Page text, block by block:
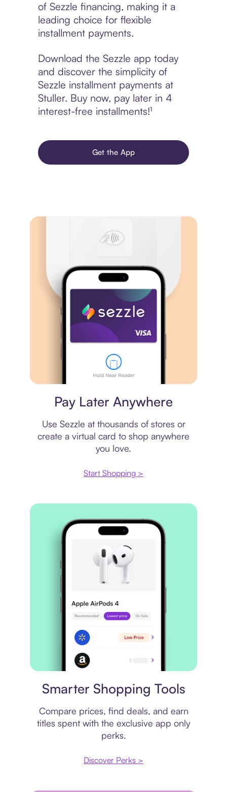
of Sezzle financing, making it a
leading choice for flexible
installment payments.
Download the Sezzle app today
and discover the simplicity of
Sezzle installment payments at
Stuller. Buy now, pay later in 4
interest-free installments!¹
Get the App
Pay Later Anywhere
Use Sezzle at thousands of stores or
create a virtual card to shop anywhere
you love.
Start Shopping >
Smarter Shopping Tools
Compare prices, find deals, and earn
titles spent with the exclusive app only
perks.
Discover Perks >